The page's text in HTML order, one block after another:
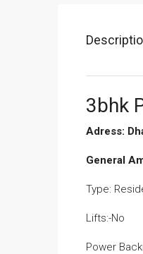
3bhk
Adress:
General
Type:
Lifts:-No
Power